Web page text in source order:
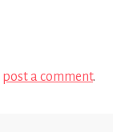
post a comment.